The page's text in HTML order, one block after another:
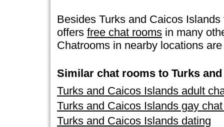
Besides Turks and Caicos
offers free chat rooms in many
Chatrooms in nearby locations
Similar chat rooms to Turks
Turks and Caicos Islands adult
Turks and Caicos Islands gay
Turks and Caicos Islands dating